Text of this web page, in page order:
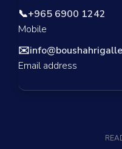
📞+965 6900 1242
Mobile
✉️
Email address